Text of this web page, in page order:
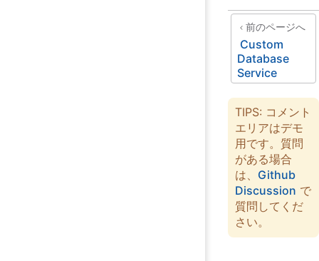
前のページへ
Custom
Database
Service
TIPS: コメント
エリアはデモ
用です。質問
がある場合
は、 Github
Discussion で
質問してくだ
さい。